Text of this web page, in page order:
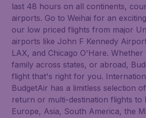
last 48 hours on all continents,
airports. Go to Weihai for an
our low priced flights from major
airports like John F Kennedy
LAX, and Chicago O'Hare. Whether
family across states, or abroad,
flight that's right for you.
BudgetAir has a limitless selection
return or multi-destination flights to
Europe, Asia, South America, the